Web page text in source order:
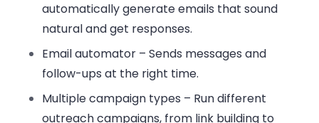
automatically generate emails that sound
natural and get responses.
Email automator – Sends messages and
follow-ups at the right time.
Multiple campaign types – Run different
outreach campaigns, from link building to